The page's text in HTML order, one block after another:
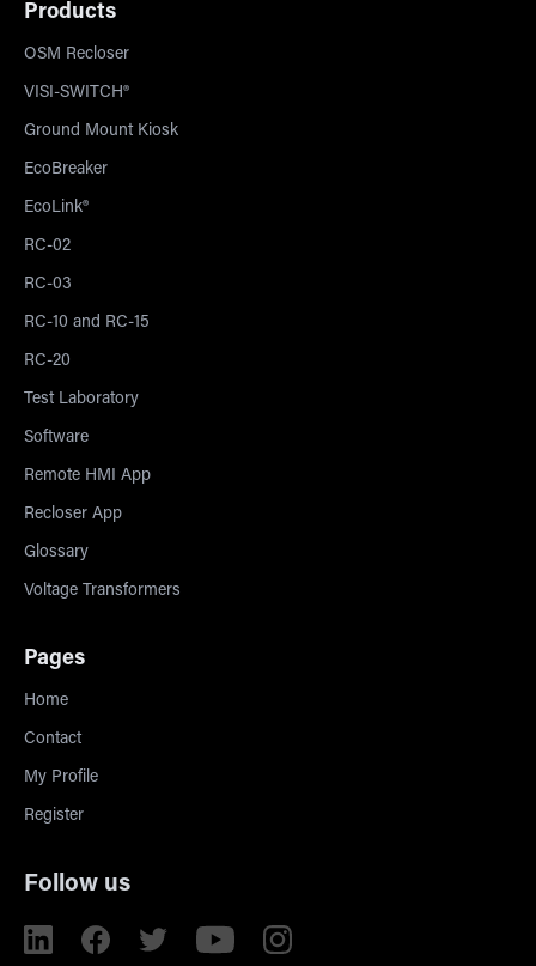
Products
OSM Recloser
VISI-SWITCH®
Ground Mount Kiosk
EcoBreaker
EcoLink®
RC-02
RC-03
RC-10 and RC-15
RC-20
Test Laboratory
Software
Remote HMI App
Recloser App
Glossary
Voltage Transformers
Pages
Home
Contact
My Profile
Register
Follow us